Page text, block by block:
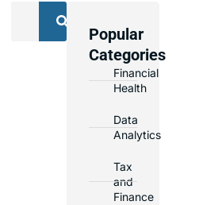
Popular
Categories
Financial
Health
Data
Analytics
Tax
and
Finance